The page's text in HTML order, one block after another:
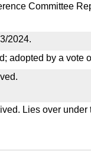
Committee
2024.
adopted by a vote
Lies over under